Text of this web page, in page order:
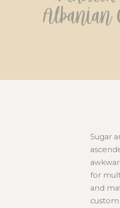
Albanian
Sugar
for
and